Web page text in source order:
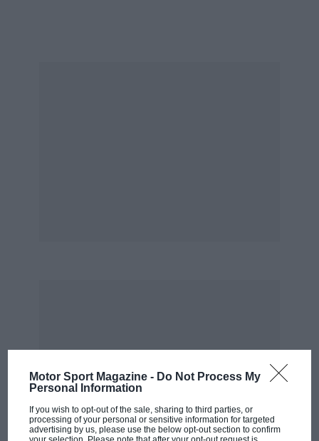
Motor Sport Magazine - Do Not Process My
Personal Information
If you wish to opt-out of the sale, sharing to third parties, or
processing of your personal or sensitive information for targeted
advertising by us, please use the below opt-out section to confirm